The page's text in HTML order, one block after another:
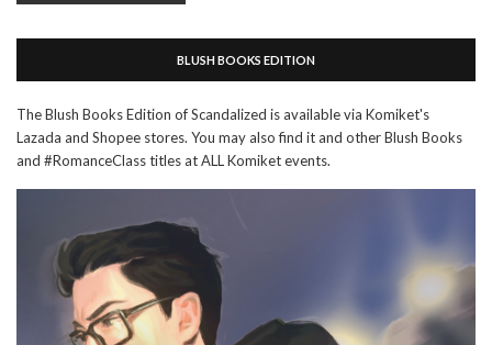
BLUSH BOOKS EDITION
The Blush Books Edition of Scandalized is available via Komiket's
Lazada and Shopee stores. You may also find it and other Blush Books
and #RomanceClass titles at ALL Komiket events.